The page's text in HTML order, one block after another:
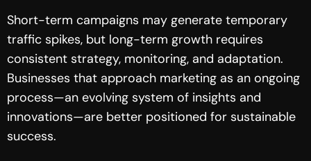
Short-term campaigns may generate temporary
traffic spikes, but long-term growth requires
consistent strategy, monitoring, and adaptation.
Businesses that approach marketing as an ongoing
process—an evolving system of insights and
innovations—are better positioned for sustainable
success.